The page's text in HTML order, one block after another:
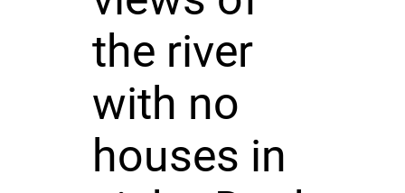
the river
with no
houses in